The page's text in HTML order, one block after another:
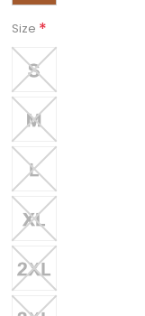
Size *